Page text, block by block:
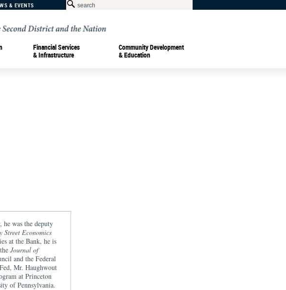
& EVENTS
Financial Services
& Infrastructure
Community Development
& Education
was the deputy
Street Economics
at the Bank, he is
Journal of
and the Federal
Mr. Haughwout
at Princeton
of Pennsylvania.